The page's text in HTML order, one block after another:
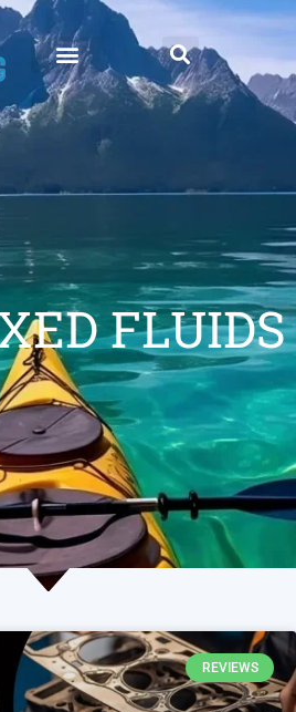
FLUIDS
REVIEWS